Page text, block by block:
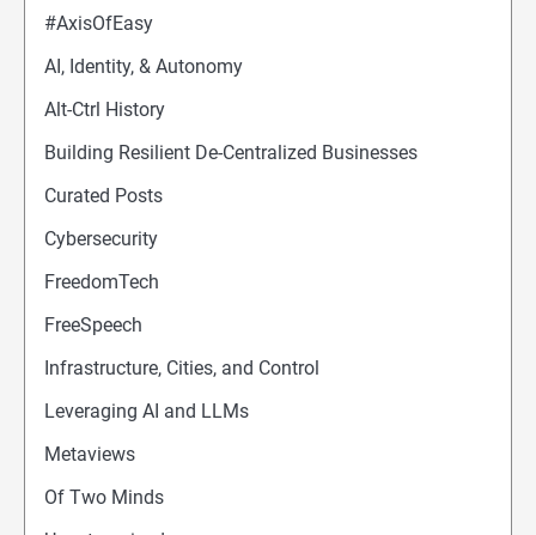
#AxisOfEasy
AI, Identity, & Autonomy
Alt-Ctrl History
Building Resilient De-Centralized Businesses
Curated Posts
Cybersecurity
FreedomTech
FreeSpeech
Infrastructure, Cities, and Control
Leveraging AI and LLMs
Metaviews
Of Two Minds